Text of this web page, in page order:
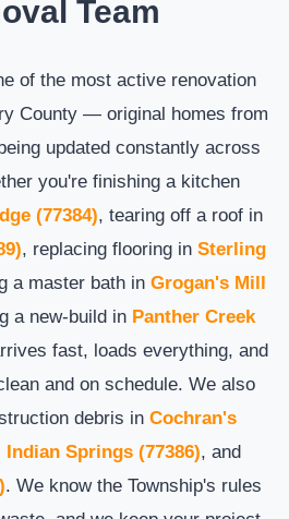
Team
of the most active renovation
County — original homes from
updated constantly across
you're finishing a kitchen
(77384), tearing off a roof in
, replacing flooring in Sterling
a master bath in Grogan's Mill
a new-build in Panther Creek
fast, loads everything, and
and on schedule. We also
debris in Cochran's
Indian Springs (77386), and
. We know the Township's rules